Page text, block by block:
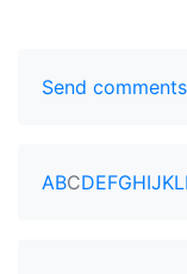
Send comments
ABCDEFGHIJKL